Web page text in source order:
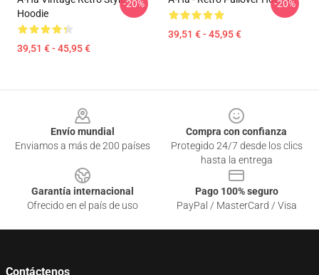
Hoodie
39,51 € - 45,95 €
-20%
39,51 € - 45,95 €
-20%
Envío mundial
Enviamos a más de 200 países
Compra con confianza
Protegido 24/7 desde los clics
hasta la entrega
Garantía internacional
Ofrecido en el país de uso
Pago 100% seguro
PayPal / MasterCard / Visa
Contáctenos